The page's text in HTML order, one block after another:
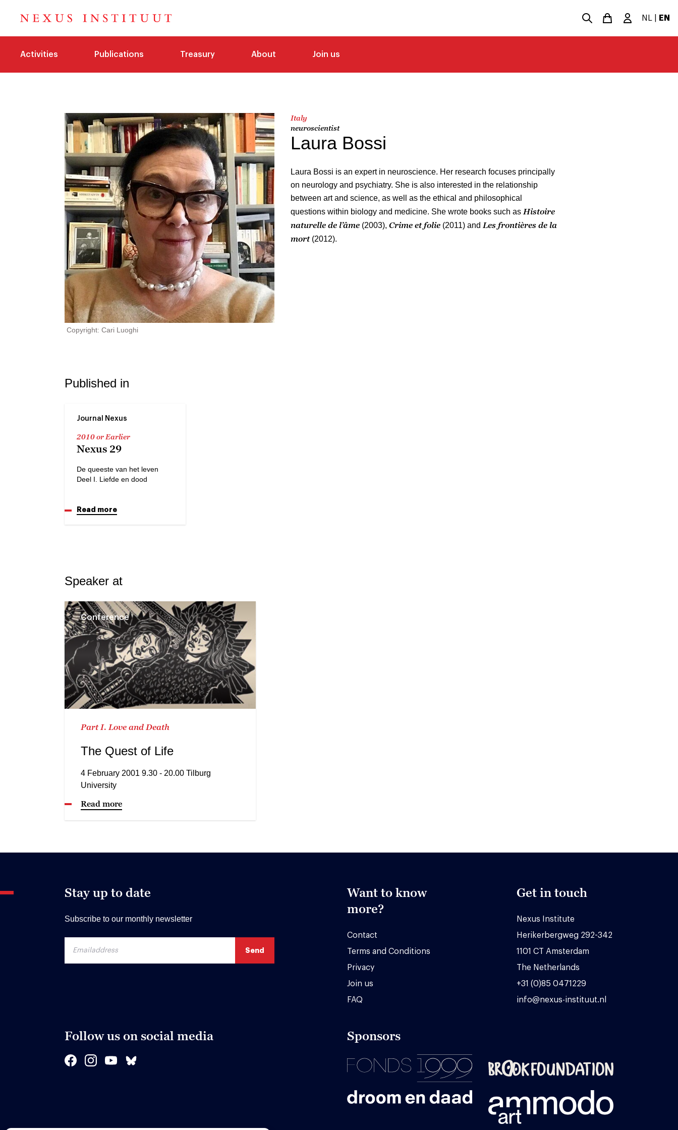
NL EN
Activities Publications Treasury About Join us
Copyright: Cari Luoghi
Italy
neuroscientist
Laura Bossi
Laura Bossi is an expert in neuroscience. Her research focuses principally
on neurology and psychiatry. She is also interested in the relationship
between art and science, as well as the ethical and philosophical
questions within biology and medicine. She wrote books such as Histoire
naturelle de l’âme (2003), Crime et folie (2011) and Les frontières de la
mort (2012).
Published in
Journal Nexus
2010 or Earlier
Nexus 29
De queeste van het leven
Deel I. Liefde en dood
Read more
Speaker at
Conference
Part I. Love and Death
The Quest of Life
4 February 2001 9.30 - 20.00 Tilburg
University
Read more
Stay up to date
Subscribe to our monthly newsletter
Want to know
more?
Contact
Terms and Conditions
Privacy
Join us
FAQ
Get in touch
Nexus Institute
Herikerbergweg 292-342
1101 CT Amsterdam
The Netherlands
+31 (0)85 0471229
info@nexus-instituut.nl
Follow us on social media Sponsors